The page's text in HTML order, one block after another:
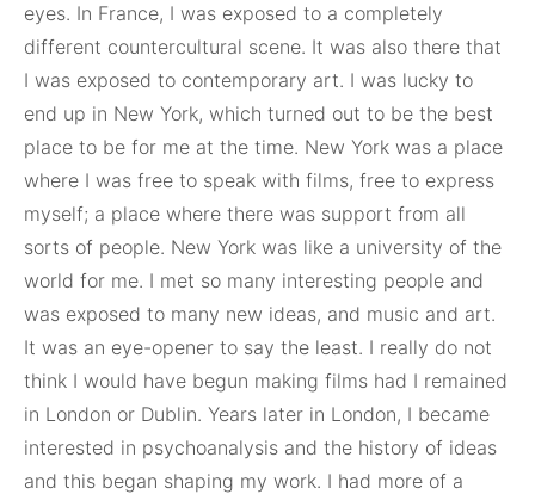
eyes. In France, I was exposed to a completely
different countercultural scene. It was also there that
I was exposed to contemporary art. I was lucky to
end up in New York, which turned out to be the best
place to be for me at the time. New York was a place
where I was free to speak with films, free to express
myself; a place where there was support from all
sorts of people. New York was like a university of the
world for me. I met so many interesting people and
was exposed to many new ideas, and music and art.
It was an eye-opener to say the least. I really do not
think I would have begun making films had I remained
in London or Dublin. Years later in London, I became
interested in psychoanalysis and the history of ideas
and this began shaping my work. I had more of a